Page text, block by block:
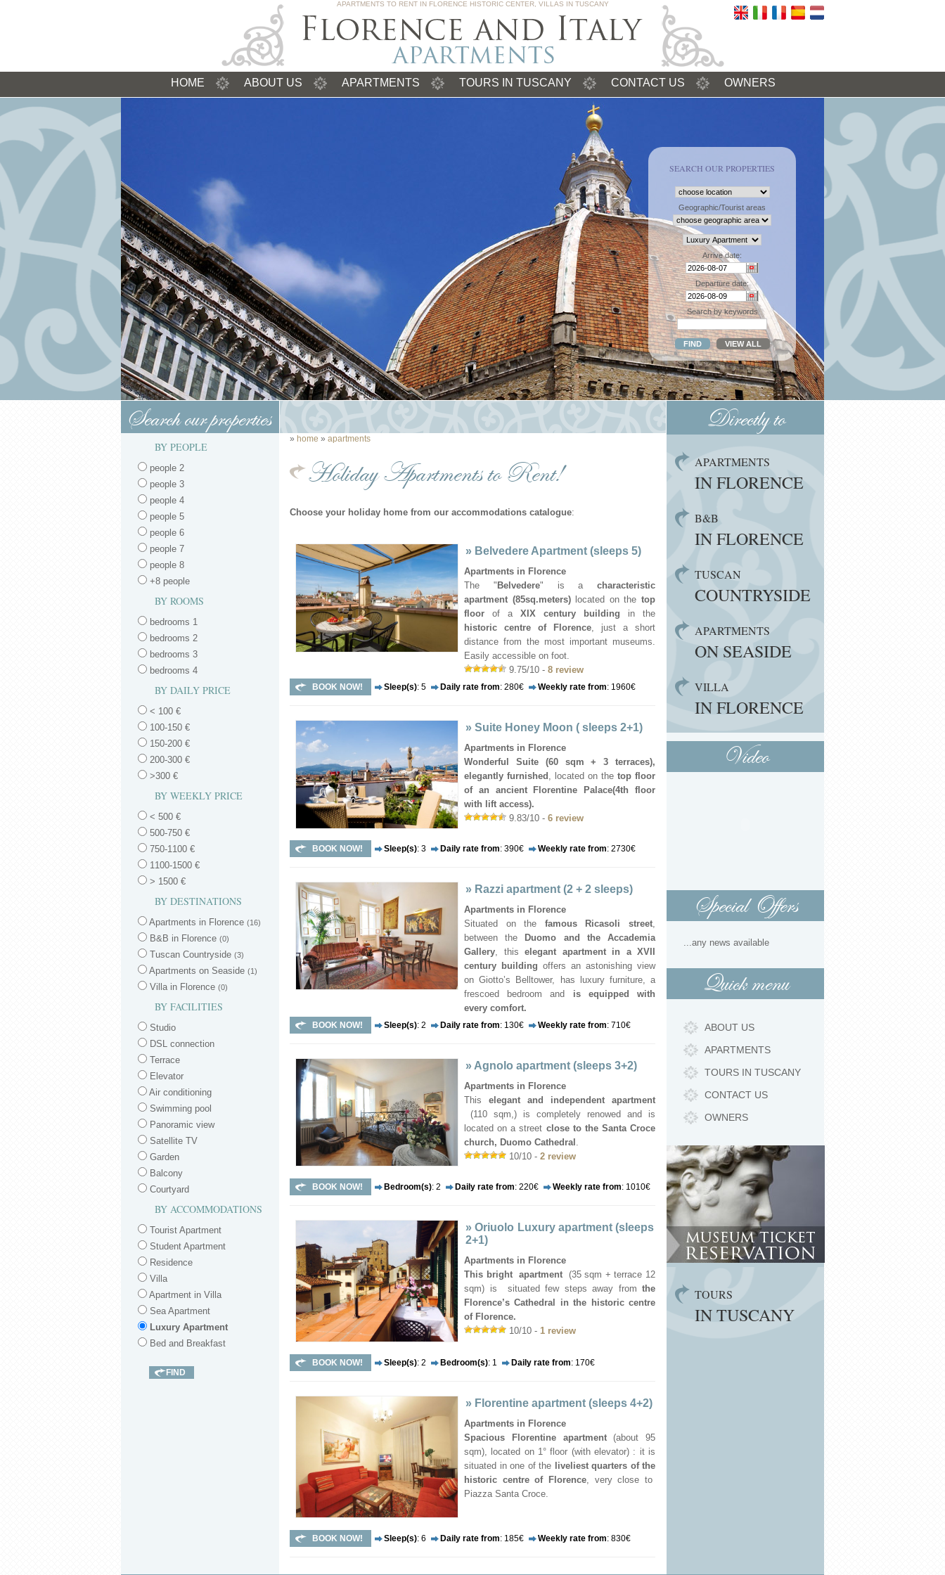
APARTMENTS TO RENT IN FLORENCE HISTORIC CENTER, VILLAS IN TUSCANY
HOME ABOUT US APARTMENTS TOURS IN TUSCANY CONTACT US OWNERS
SEARCH OUR PROPERTIES
Geographic/Tourist areas
Arrive date:
Departure date:
Search by keywords
Directly to
APARTMENTS
IN FLORENCE
B&B
IN FLORENCE
TUSCAN
COUNTRYSIDE
APARTMENTS
ON SEASIDE
VILLA
IN FLORENCE
Video
Special Offers
...any news available
Quick menu
ABOUT US
APARTMENTS
TOURS IN TUSCANY
CONTACT US
OWNERS
TOURS
IN TUSCANY
Search our properties
BY PEOPLE
people 2
people 3
people 4
people 5
people 6
people 7
people 8
+8 people
BY ROOMS
bedrooms 1
bedrooms 2
bedrooms 3
bedrooms 4
BY DAILY PRICE
< 100 €
100-150 €
150-200 €
200-300 €
>300 €
BY WEEKLY PRICE
< 500 €
500-750 €
750-1100 €
1100-1500 €
> 1500 €
BY DESTINATIONS
Apartments in Florence (16)
B&B in Florence (0)
Tuscan Countryside (3)
Apartments on Seaside (1)
Villa in Florence (0)
BY FACILITIES
Studio
DSL connection
Terrace
Elevator
Air conditioning
Swimming pool
Panoramic view
Satellite TV
Garden
Balcony
Courtyard
BY ACCOMMODATIONS
Tourist Apartment
Student Apartment
Residence
Villa
Apartment in Villa
Sea Apartment
Luxury Apartment
Bed and Breakfast
» home » apartments
Holiday Apartments to Rent!
Choose your holiday home from our accommodations catalogue:
» Belvedere Apartment (sleeps 5)
Apartments in Florence
The "Belvedere" is a characteristic
apartment (85sq.meters) located on the top
floor of a XIX century building in the
historic centre of Florence , just a short
distance from the most important museums.
Easily accessible on foot.
9.75/10 - 8 review
BOOK NOW! Sleep(s): 5 Daily rate from: 280€ Weekly rate from: 1960€
» Suite Honey Moon ( sleeps 2+1)
Apartments in Florence
Wonderful Suite (60 sqm + 3 terraces),
elegantly furnished , located on the top floor
of an ancient Florentine Palace(4th floor
with lift access).
9.83/10 - 6 review
BOOK NOW! Sleep(s): 3 Daily rate from: 390€ Weekly rate from: 2730€
» Razzi apartment (2 + 2 sleeps)
Apartments in Florence
Situated on the famous Ricasoli street
between the Duomo and the Accademia
Gallery , this elegant apartment in a XVII
century building offers an astonishing view
on Giotto’s Belltower, has luxury furniture, a
frescoed bedroom and is equipped with
every comfort.
BOOK NOW! Sleep(s): 2 Daily rate from: 130€ Weekly rate from: 710€
» Agnolo apartment (sleeps 3+2)
Apartments in Florence
This elegant and independent apartment
(110 sqm,) is completely renowed and is
located on a street close to the Santa Croce
church, Duomo Cathedral
10/10 - 2 review
BOOK NOW! Bedroom(s): 2 Daily rate from: 220€ Weekly rate from: 1010€
»Oriuolo Luxury apartment (sleeps
2+1)
Apartments in Florence
This bright apartment (35 sqm + terrace 12
sqm) is situated few steps away from the
Florence’s Cathedral in the historic centre
of Florence.
10/10 - 1 review
BOOK NOW! Sleep(s): 2 Bedroom(s): 1 Daily rate from: 170€
» Florentine apartment (sleeps 4+2)
Apartments in Florence
Spacious Florentine apartment(about 95
sqm), located on 1° floor (with elevator) : it is
situated in one of the liveliest quarters of the
historic centre of Florence , very close to
Piazza Santa Croce.
BOOK NOW! Sleep(s): 6 Daily rate from: 185€ Weekly rate from: 830€